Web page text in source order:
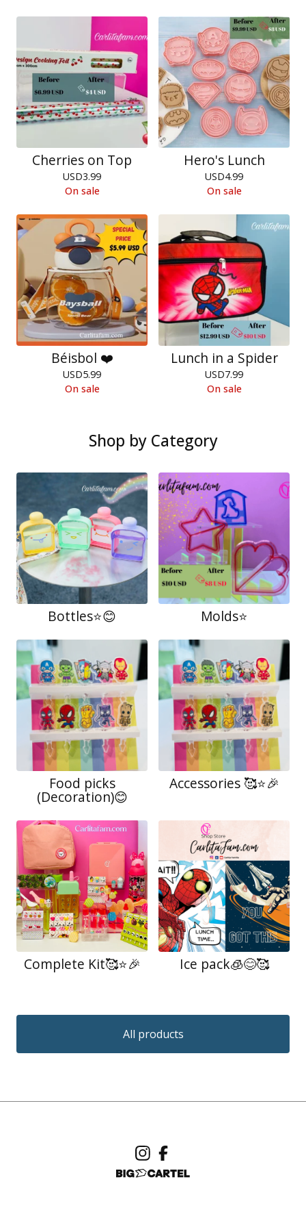
Cherries on Top
USD3.99
On sale
Hero's Lunch
USD4.99
On sale
Béisbol ❤️
USD5.99
On sale
Lunch in a Spider
USD7.99
On sale
Shop by Category
Bottles⭐️😊 Molds⭐️
Food picks
(Decoration)😊
Accessories 🥰⭐️🎉
Complete Kit🥰⭐️🎉 Ice pack🧊😊🥰
All products